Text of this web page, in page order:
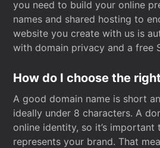
you need to build your online
names and shared hosting to
website you create with us is
with domain privacy and a free
How do I choose the
A good domain name is short
ideally under 8 characters. A
online identity, so it’s
represents your brand. That